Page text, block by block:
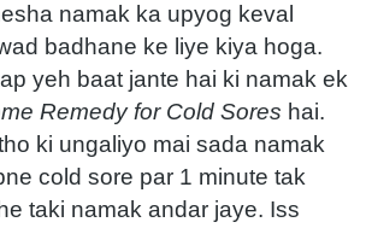
namak ka upyog keval
badhane ke liye kiya hoga.
yeh baat jante hai ki namak ek
Remedy for Cold Sores hai.
ki ungaliyo mai sada namak
cold sore par 1 minute tak
taki namak andar jaye. Iss